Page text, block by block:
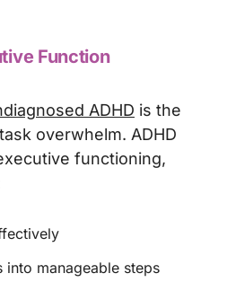
Function
ADHD is the
overwhelm. ADHD
functioning,
into manageable steps